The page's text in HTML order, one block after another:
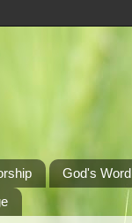
God's Word